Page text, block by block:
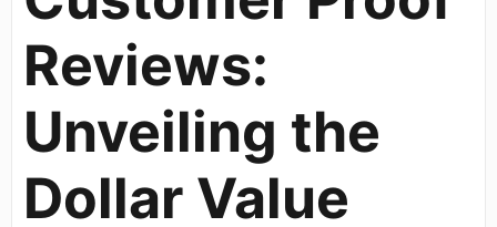
Reviews:
Unveiling the
Dollar Value